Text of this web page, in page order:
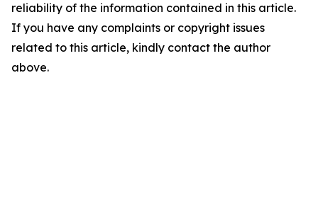
reliability of the information contained in this article.
If you have any complaints or copyright issues
related to this article, kindly contact the author
above.